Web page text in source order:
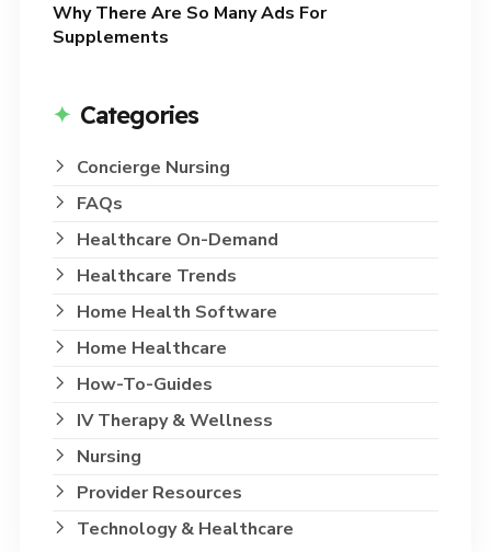
Why There Are So Many Ads For
Supplements
Categories
Concierge Nursing
FAQs
Healthcare On-Demand
Healthcare Trends
Home Health Software
Home Healthcare
How-To-Guides
IV Therapy & Wellness
Nursing
Provider Resources
Technology & Healthcare